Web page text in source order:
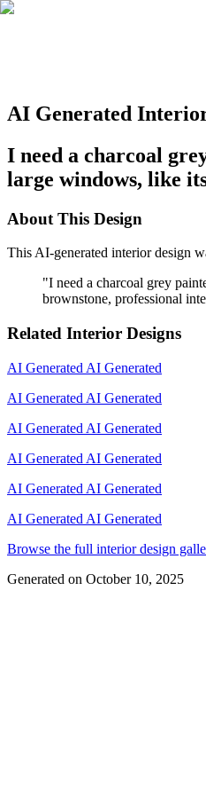
AI Generated
I need a charcoal
large windows, like
About This Design
This AI-generated interior design
"I need a charcoal grey
brownstone, professional
Related Interior Designs
AI Generated AI Generated
AI Generated AI Generated
AI Generated AI Generated
AI Generated AI Generated
AI Generated AI Generated
AI Generated AI Generated
Browse the full interior design
Generated on October 10, 2025